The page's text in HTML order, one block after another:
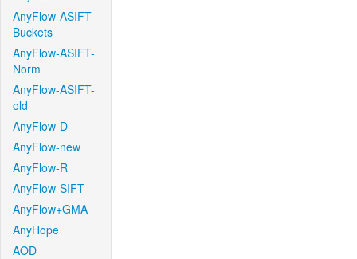
AnyFlow-ASIFT-
Buckets
AnyFlow-ASIFT-
Norm
AnyFlow-ASIFT-
old
AnyFlow-D
AnyFlow-new
AnyFlow-R
AnyFlow-SIFT
AnyFlow+GMA
AnyHope
AOD